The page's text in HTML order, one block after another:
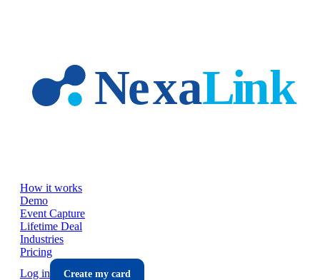
How it works
Demo
Event Capture
Lifetime Deal
Industries
Pricing
Log in
Create my card